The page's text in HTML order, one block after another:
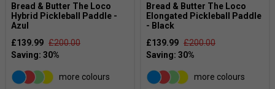
Bread & Butter The Loco
Hybrid Pickleball Paddle -
Azul
£139.99 £200.00
more colours
Bread & Butter The Loco
Elongated Pickleball Paddle
- Black
£139.99 £200.00
more colours